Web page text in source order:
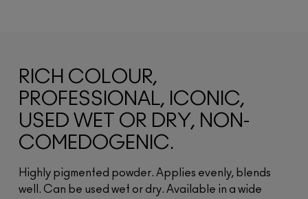
RICH COLOUR,
PROFESSIONAL, ICONIC,
USED WET OR DRY, NON-
COMEDOGENIC.
Highly pigmented powder. Applies evenly, blends
well. Can be used wet or dry. Available in a wide